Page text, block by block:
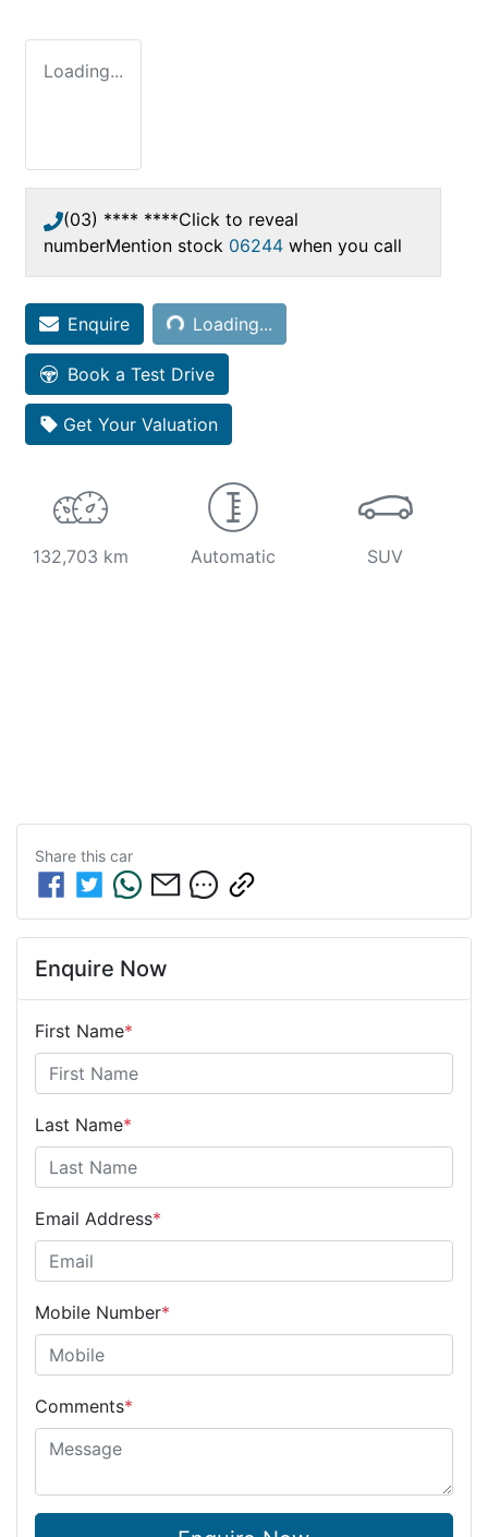
Loading...
(03) **** ****Click to reveal
numberMention stock 06244 when you call
EnquireLoading... Loading...
Book a Test Drive
Get Your Valuation
132,703 km Automatic SUV
Share this car
Enquire Now
First Name*
Last Name*
Email Address*
Mobile Number*
Comments*